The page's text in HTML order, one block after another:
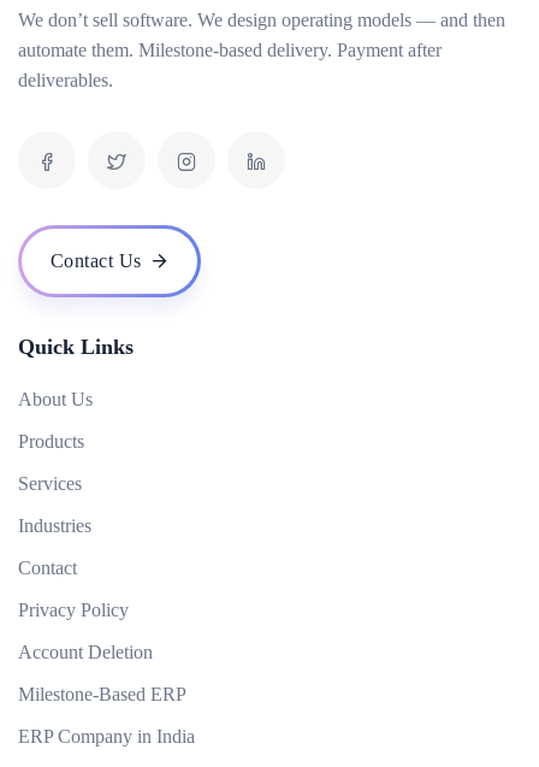
What is your pricing model for AI development projects?
How can AI benefit our business operations?
How do you ensure ethical considerations are taken into account in your AI solutions?
What makes your {name} stand out from the competition?
We don’t sell software. We design operating models — and then
automate them. Milestone-based delivery. Payment after
deliverables.
Contact Us
Quick Links
About Us
Products
Services
Industries
Contact
Privacy Policy
Account Deletion
Milestone-Based ERP
ERP Company in India